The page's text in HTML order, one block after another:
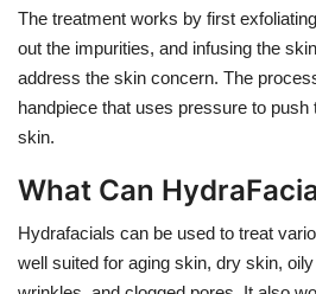
The treatment works by first
out the impurities, and infusing the
address the skin concern. The
handpiece that uses pressure to
skin.
What Can
Hydrafacials can be used to treat
well suited for aging skin, dry skin,